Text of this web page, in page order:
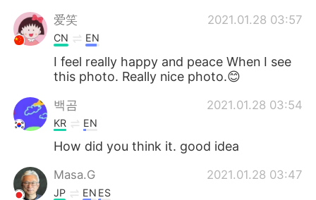
爱笑 2021.01.28 03:57
CN EN
I feel really happy and peace When I see
this photo. Really nice photo.😊
백곰 2021.01.28 03:54
KR EN
How did you think it. good idea
Masa.G 2021.01.28 03:47
JP EN ES